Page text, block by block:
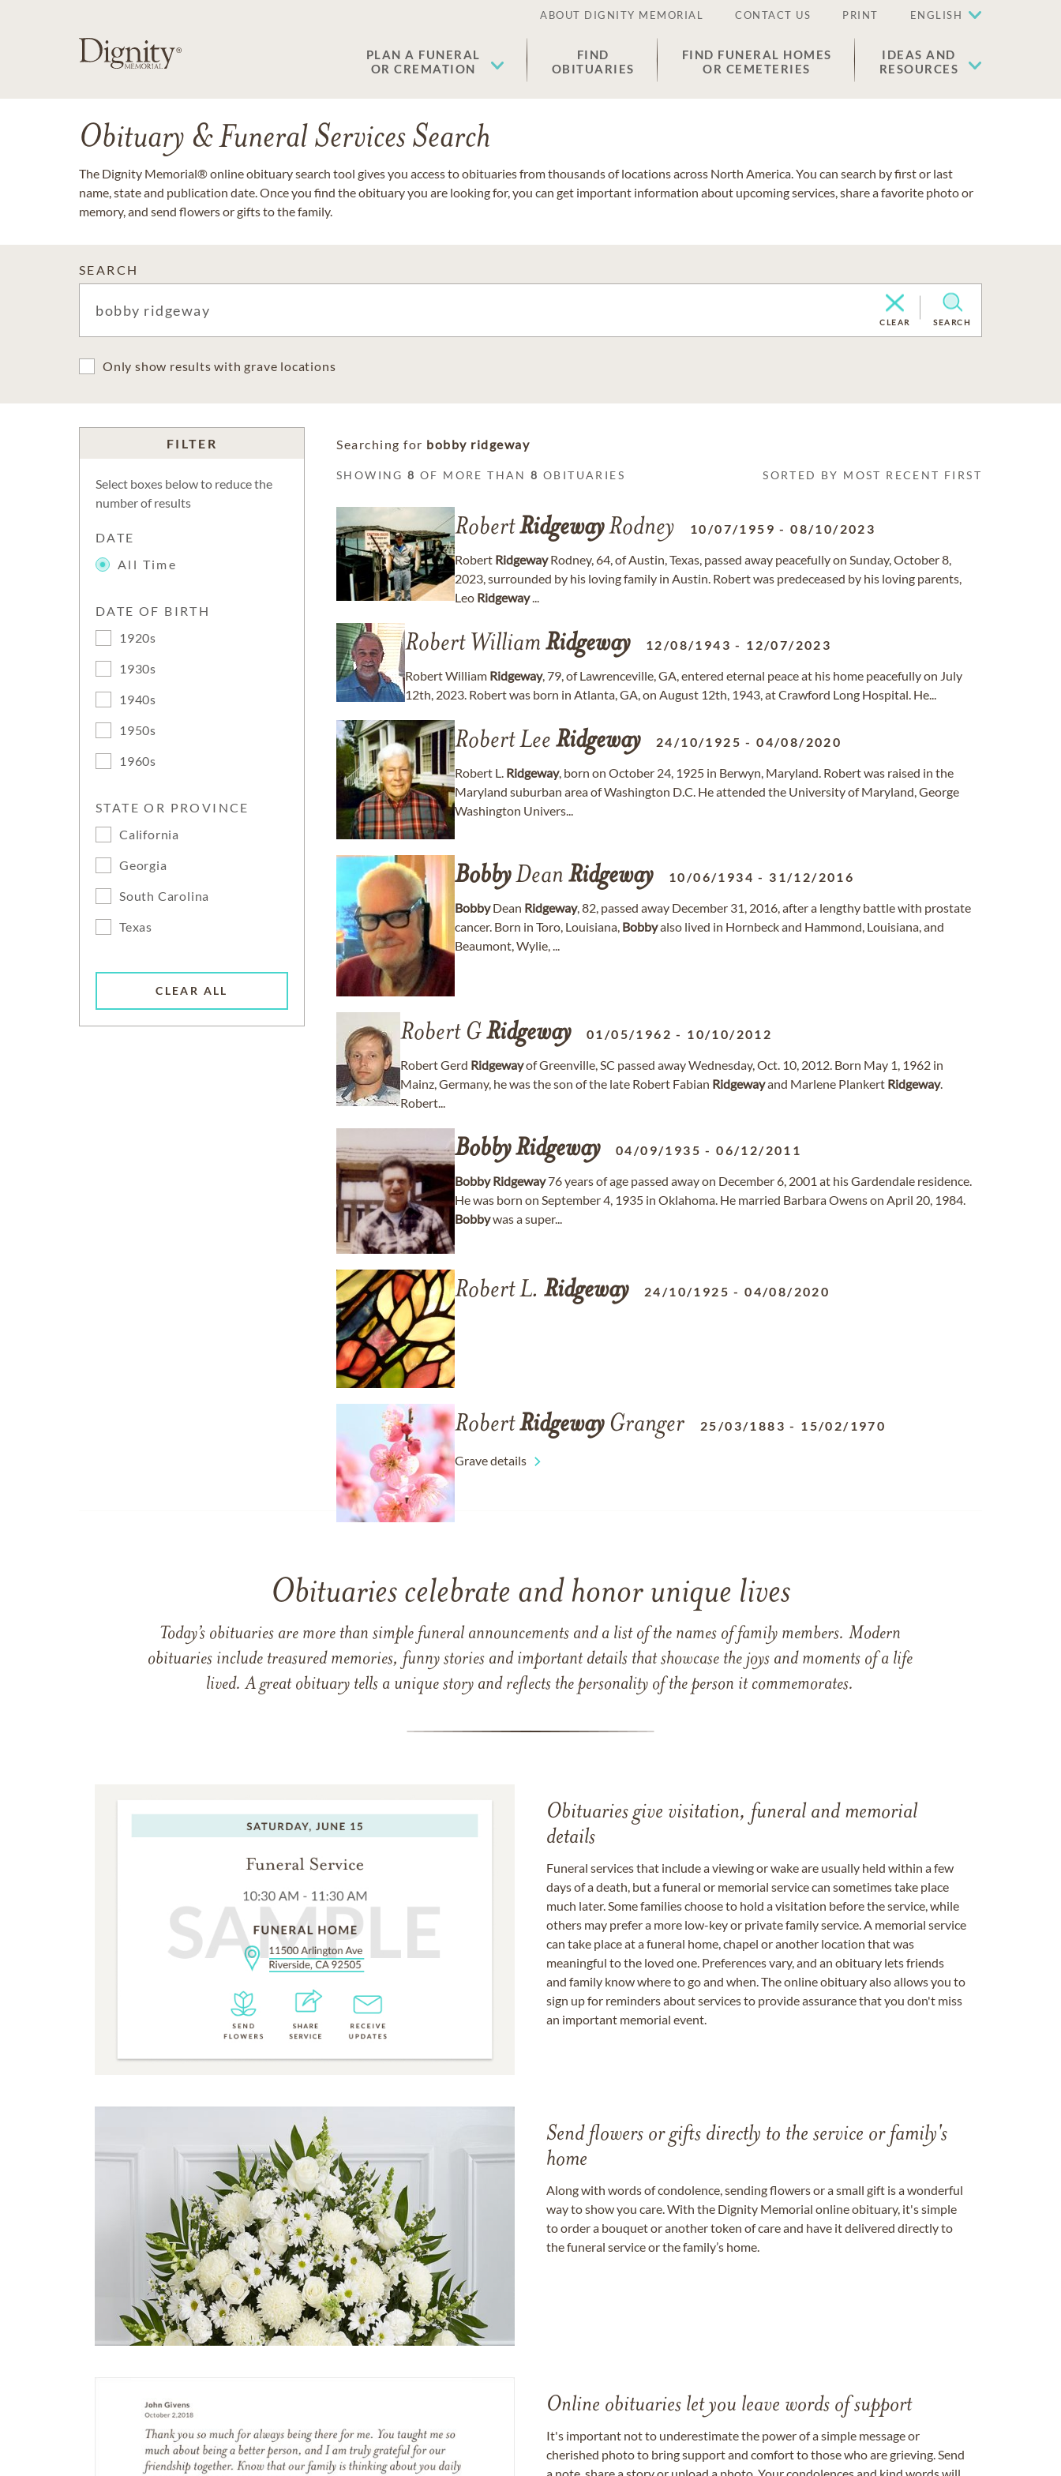
ABOUT DIGNITY MEMORIAL CONTACT US PRINT ENGLISH
PLAN A FUNERAL
OR CREMATION
FIND
OBITUARIES
FIND FUNERAL HOMES
OR CEMETERIES
IDEAS AND
RESOURCES
Obituary & Funeral Services Search
The Dignity Memorial® online obituary search tool gives you access to obituaries from thousands of locations across North America. You can search by first or last
name, state and publication date. Once you find the obituary you are looking for, you can get important information about upcoming services, share a favorite photo or
memory, and send flowers or gifts to the family.
SEARCH
CLEAR SEARCH
Only show results with grave locations
FILTER
Select boxes below to reduce the
number of results
DATE
All Time
DATE OF BIRTH
1920s
1930s
1940s
1950s
1960s
STATE OR PROVINCE
California
Georgia
South Carolina
Texas
CLEAR ALL
Searching for bobby ridgeway
SHOWING8 OF MORE THAN8 OBITUARIES SORTED BY MOST RECENT FIRST
RobertRidgewayRodney 10/07/1959 -08/10/2023
Robert RidgewayRodney, 64, of Austin, Texas, passed away peacefully on Sunday, October 8,
2023, surrounded by his loving family in Austin. Robert was predeceased by his loving parents,
Leo Ridgeway...
Robert William Ridgeway 12/08/1943 - 12/07/2023
Robert William Ridgeway, 79, of Lawrenceville, GA, entered eternal peace at his home peacefully on July
12th, 2023. Robert was born in Atlanta, GA, on August 12th, 1943, at Crawford Long Hospital. He...
Robert Lee Ridgeway 24/10/1925 -04/08/2020
Robert L. Ridgeway, born on October 24, 1925 in Berwyn, Maryland. Robert was raised in the
Maryland suburban area of Washington D.C. He attended the University of Maryland, George
Washington Univers...
BobbyDean Ridgeway 10/06/1934 - 31/12/2016
BobbyDean Ridgeway, 82, passed away December 31, 2016, after a lengthy battle with prostate
cancer. Born in Toro, Louisiana, Bobbyalso lived in Hornbeck and Hammond, Louisiana, and
Beaumont, Wylie, ...
Robert GRidgeway 01/05/1962 - 10/10/2012
Robert Gerd Ridgewayof Greenville, SC passed away Wednesday, Oct. 10, 2012. Born May 1, 1962 in
Mainz, Germany, he was the son of the late Robert Fabian Ridgewayand Marlene Plankert Ridgeway.
Robert...
BobbyRidgeway 04/09/1935 -06/12/2011
Bobby Ridgeway76 years of age passed away on December 6, 2001 at his Gardendale residence.
He was born on September 4, 1935 in Oklahoma. He married Barbara Owens on April 20, 1984.
Bobbywas a super...
Robert L. Ridgeway 24/10/1925 -04/08/2020
RobertRidgewayGranger 25/03/1883 - 15/02/1970
Grave details
Obituaries celebrate and honor unique lives
Today’s obituaries are more than simple funeral announcements and a list of the names of family members. Modern
obituaries include treasured memories, funny stories and important details that showcase the joys and moments of a life
lived. A great obituary tells a unique story and reflects the personality of the person it commemorates.
Obituaries give visitation, funeral and memorial
details
Funeral services that include a viewing or wake are usually held within a few
days of a death, but a funeral or memorial service can sometimes take place
much later. Some families choose to hold a visitation before the service, while
others may prefer a more low-key or private family service. A memorial service
can take place at a funeral home, chapel or another location that was
meaningful to the loved one. Preferences vary, and an obituary lets friends
and family know where to go and when. The online obituary also allows you to
sign up for reminders about services to provide assurance that you don't miss
an important memorial event.
Send flowers or gifts directly to the service or family's
home
Along with words of condolence, sending flowers or a small gift is a wonderful
way to show you care. With the Dignity Memorial online obituary, it's simple
to order a bouquet or another token of care and have it delivered directly to
the funeral service or the family’s home.
Online obituaries let you leave words of support
It's important not to underestimate the power of a simple message or
cherished photo to bring support and comfort to those who are grieving. Send